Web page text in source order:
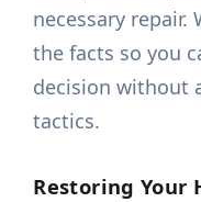
necessary repair.
the facts so you
decision without
tactics.
Restoring Your